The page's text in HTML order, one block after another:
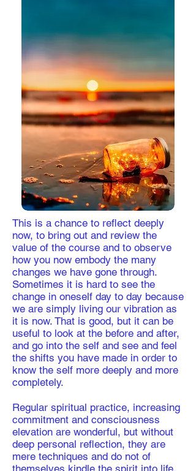
This is a chance to reflect deeply
now, to bring out and review the
value of the course and to observe
how you now embody the many
changes we have gone through.
Sometimes it is hard to see the
change in oneself day to day because
we are simply living our vibration as
it is now. That is good, but it can be
useful to look at the before and after,
and go into the self and see and feel
the shifts you have made in order to
know the self more deeply and more
completely.
Regular spiritual practice, increasing
commitment and consciousness
elevation are wonderful, but without
deep personal reflection, they are
mere techniques and do not of
themselves kindle the spirit into life.